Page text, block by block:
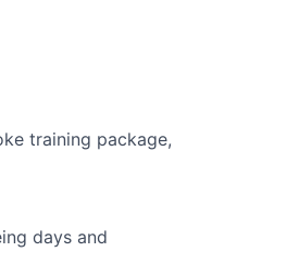
training package,
days and